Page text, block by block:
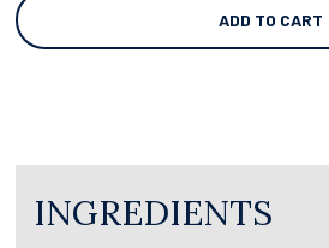
ADD TO CART
INGREDIENTS